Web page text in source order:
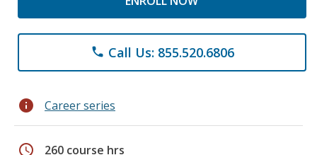
phone Call Us: 855.520.6806
info Career series
schedule 260 course hrs